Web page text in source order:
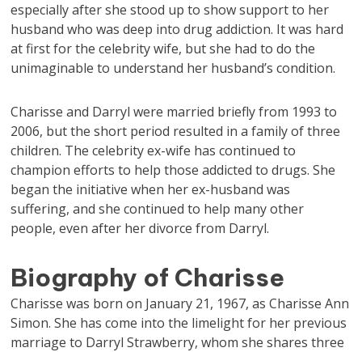
especially after she stood up to show support to her
husband who was deep into drug addiction. It was hard
at first for the celebrity wife, but she had to do the
unimaginable to understand her husband’s condition.
Charisse and Darryl were married briefly from 1993 to
2006, but the short period resulted in a family of three
children. The celebrity ex-wife has continued to
champion efforts to help those addicted to drugs. She
began the initiative when her ex-husband was
suffering, and she continued to help many other
people, even after her divorce from Darryl.
Biography of Charisse
Charisse was born on January 21, 1967, as Charisse Ann
Simon. She has come into the limelight for her previous
marriage to Darryl Strawberry, whom she shares three